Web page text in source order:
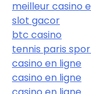
meilleur casino
slot gacor
btc casino
tennis paris
casino en ligne
casino en ligne